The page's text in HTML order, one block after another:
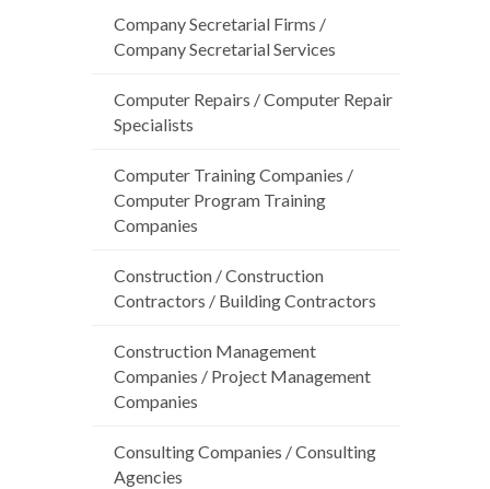
Company Secretarial Firms /
Company Secretarial Services
Computer Repairs / Computer Repair
Specialists
Computer Training Companies /
Computer Program Training
Companies
Construction / Construction
Contractors / Building Contractors
Construction Management
Companies / Project Management
Companies
Consulting Companies / Consulting
Agencies